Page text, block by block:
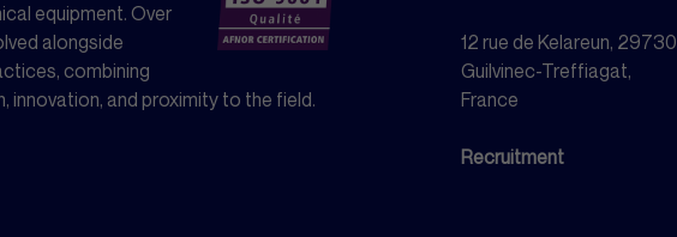
equipment. Over
alongside
combining
innovation, and proximity to the field.
12 rue de Kelareun, 29730
Guilvinec-Treffiagat,
France
Recruitment